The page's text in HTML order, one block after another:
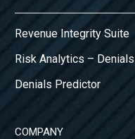
Revenue Integrity Suite
Risk Analytics – Denials
Denials Predictor
COMPANY